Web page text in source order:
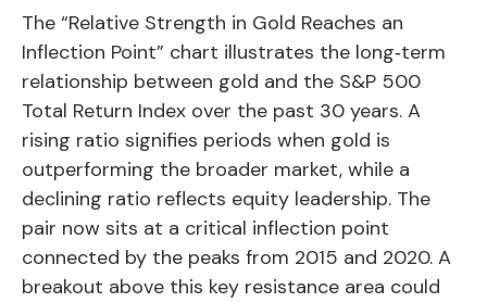
The “Relative Strength in Gold Reaches an
Inflection Point” chart illustrates the long‑term
relationship between gold and the S&P 500
Total Return Index over the past 30 years. A
rising ratio signifies periods when gold is
outperforming the broader market, while a
declining ratio reflects equity leadership. The
pair now sits at a critical inflection point
connected by the peaks from 2015 and 2020. A
breakout above this key resistance area could